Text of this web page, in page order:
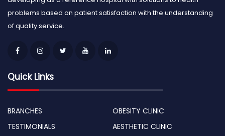
problems based on patient satisfaction with the understanding
of quality service.
Quick Links
BRANCHES
TESTIMONIALS
OBESITY CLINIC
AESTHETIC CLINIC